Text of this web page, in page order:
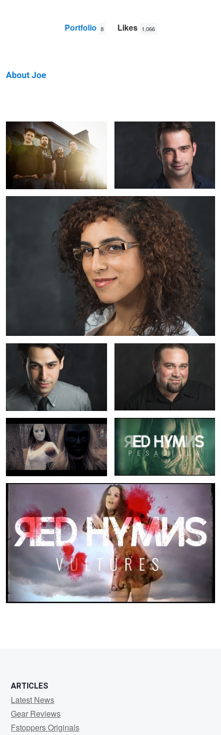
Portfolio 8 Likes 1,066
About Joe
Peter
A Balance Between: Misleader Red Hymns: Pesadilla
Red Hymns: Vultures
ARTICLES
Latest News
Gear Reviews
Fstoppers Originals